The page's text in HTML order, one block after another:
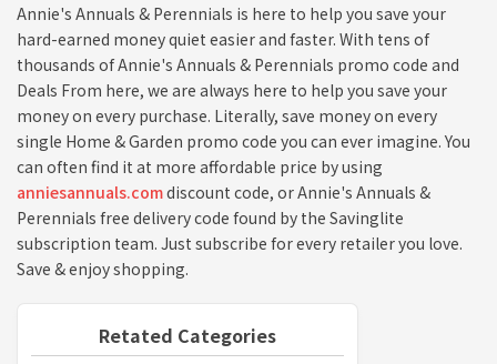
Annie's Annuals & Perennials is here to help you save your
hard-earned money quiet easier and faster. With tens of
thousands of Annie's Annuals & Perennials promo code and
Deals From here, we are always here to help you save your
money on every purchase. Literally, save money on every
single Home & Garden promo code you can ever imagine. You
can often find it at more affordable price by using
anniesannuals.comdiscount code, or Annie's Annuals &
Perennials free delivery code found by the Savinglite
subscription team. Just subscribe for every retailer you love.
Save & enjoy shopping.
Retated Categories